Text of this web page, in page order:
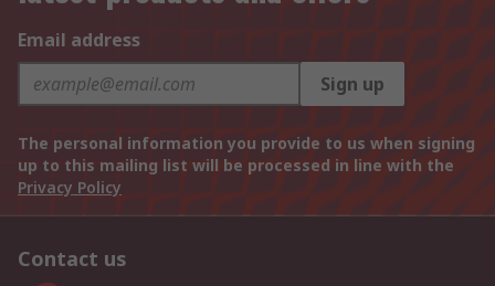
Email address
Sign up
The personal information you provide to us when signing
up to this mailing list will be processed in line with the
Privacy Policy
Contact us